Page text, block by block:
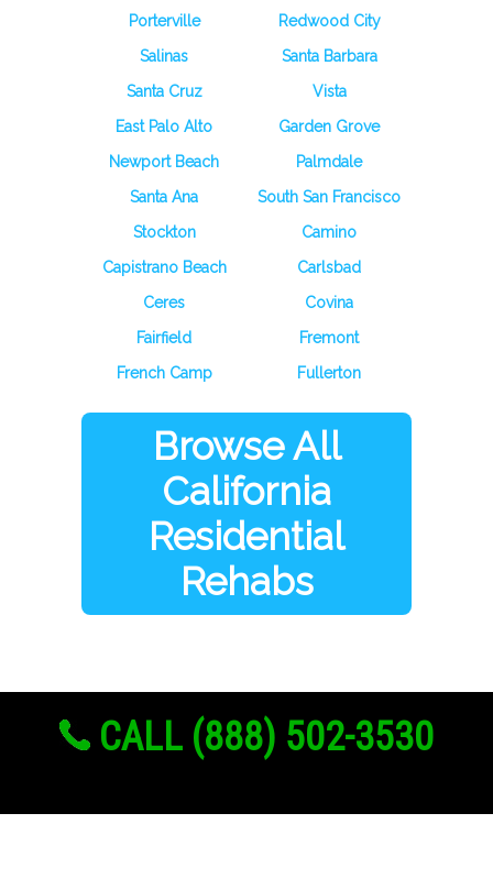
Porterville
Redwood City
Salinas
Santa Barbara
Santa Cruz
Vista
East Palo Alto
Garden Grove
Newport Beach
Palmdale
Santa Ana
South San Francisco
Stockton
Camino
Capistrano Beach
Carlsbad
Ceres
Covina
Fairfield
Fremont
French Camp
Fullerton
Browse All
California
Residential
Rehabs
CALL (888) 502-3530